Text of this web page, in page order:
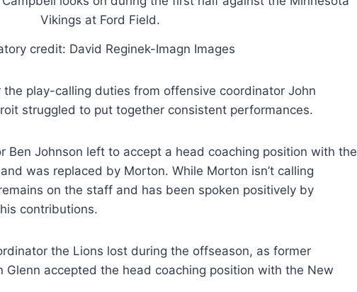
credit: David Reginek-Imagn Images
play-calling duties from offensive coordinator John
struggled to put together consistent performances.
Ben Johnson left to accept a head coaching position with the
was replaced by Morton. While Morton isn’t calling
on the staff and has been spoken positively by
contributions.
the Lions lost during the offseason, as former
Glenn accepted the head coaching position with the New